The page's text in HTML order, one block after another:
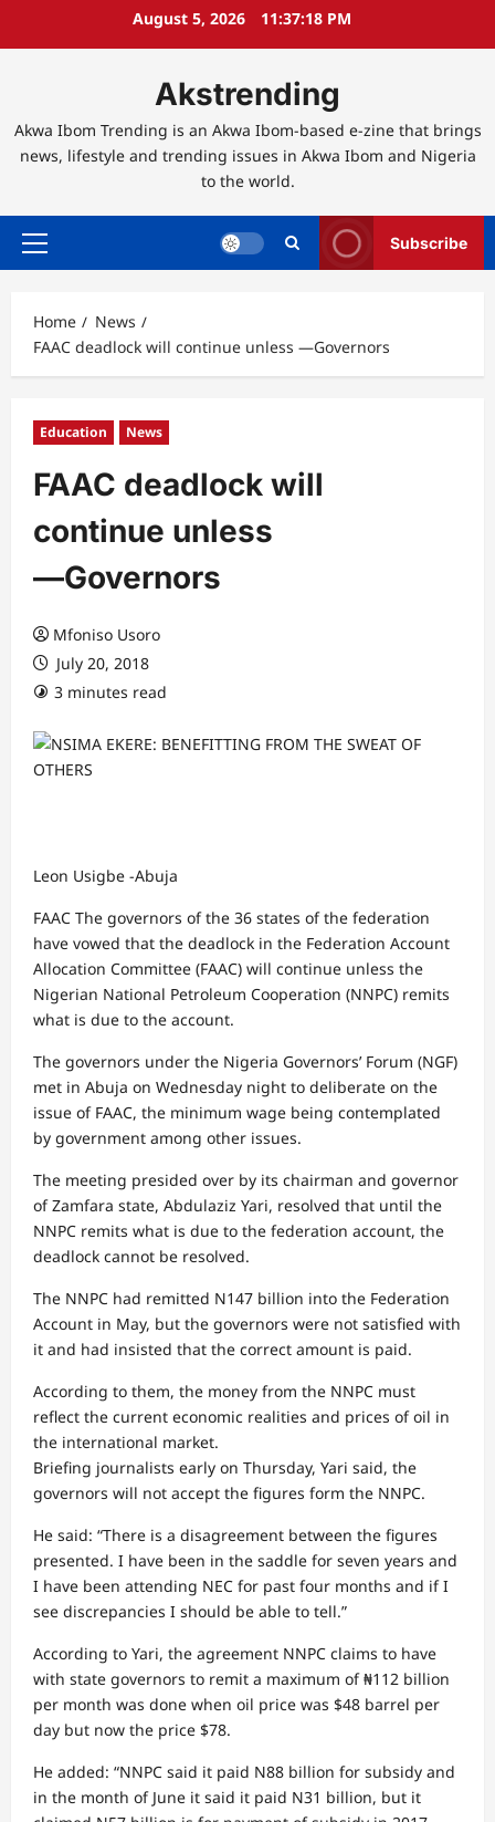
August 5, 2026 11:37:19 PM
Akstrending
Akwa Ibom Trending is an Akwa Ibom-based e-zine that brings
news, lifestyle and trending issues in Akwa Ibom and Nigeria
to the world.
Primary
Subscribe
Home
News
FAAC deadlock will continue unless ―Governors
Education News
FAAC deadlock will
continue unless
―Governors
Mfoniso Usoro
July 20, 2018
3 minutes read
Leon Usigbe -Abuja
FAAC The governors of the 36 states of the federation
have vowed that the deadlock in the Federation Account
Allocation Committee (FAAC) will continue unless the
Nigerian National Petroleum Cooperation (NNPC) remits
what is due to the account.
The governors under the Nigeria Governors’ Forum (NGF)
met in Abuja on Wednesday night to deliberate on the
issue of FAAC, the minimum wage being contemplated
by government among other issues.
The meeting presided over by its chairman and governor
of Zamfara state, Abdulaziz Yari, resolved that until the
NNPC remits what is due to the federation account, the
deadlock cannot be resolved.
The NNPC had remitted N147 billion into the Federation
Account in May, but the governors were not satisfied with
it and had insisted that the correct amount is paid.
According to them, the money from the NNPC must
reflect the current economic realities and prices of oil in
the international market.
Briefing journalists early on Thursday, Yari said, the
governors will not accept the figures form the NNPC.
He said: “There is a disagreement between the figures
presented. I have been in the saddle for seven years and
I have been attending NEC for past four months and if I
see discrepancies I should be able to tell.”
According to Yari, the agreement NNPC claims to have
with state governors to remit a maximum of ₦112 billion
per month was done when oil price was $48 barrel per
day but now the price $78.
He added: “NNPC said it paid N88 billion for subsidy and
in the month of June it said it paid N31 billion, but it